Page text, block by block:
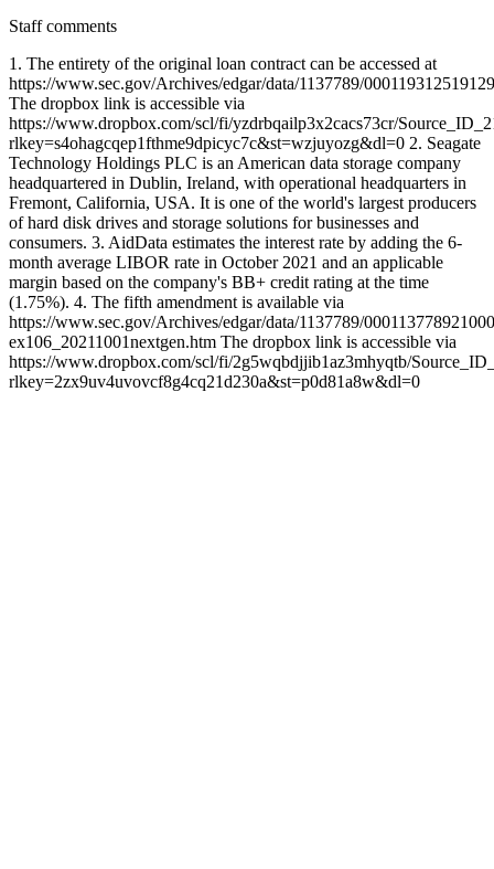
Staff comments
1. The entirety of the original loan contract can be accessed at
https://www.sec.gov/Archives/edgar/data/1137789/
The dropbox link is accessible via
https://www.dropbox.com/scl/fi/yzdrbqailp3x2cacs73cr/
rlkey=s4ohagcqep1fthme9dpicyc7c&st=wzjuyozg&dl=0 2. Seagate
Technology Holdings PLC is an American data storage company
headquartered in Dublin, Ireland, with operational headquarters in
Fremont, California, USA. It is one of the world's largest producers
of hard disk drives and storage solutions for businesses and
consumers. 3. AidData estimates the interest rate by adding the 6-
month average LIBOR rate in October 2021 and an applicable
margin based on the company's BB+ credit rating at the time
(1.75%). 4. The fifth amendment is available via
https://www.sec.gov/Archives/edgar/data/1137789/
ex106_20211001nextgen.htm The dropbox link is accessible via
https://www.dropbox.com/scl/fi/2g5wqbdjjib1az3mhyqtb/
rlkey=2zx9uv4uvovcf8g4cq21d230a&st=p0d81a8w&dl=0